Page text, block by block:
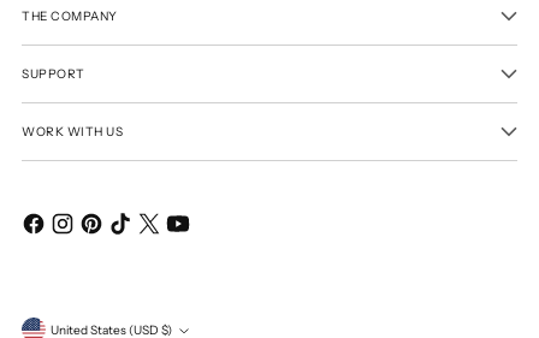
THE COMPANY
SUPPORT
WORK WITH US
United States (USD $)